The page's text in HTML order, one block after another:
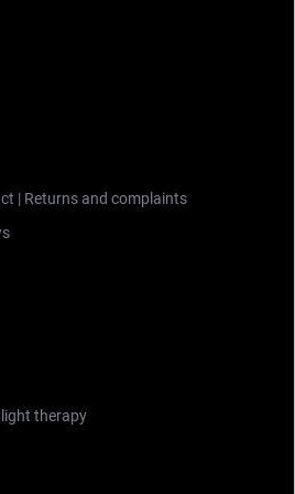
| Returns and complaints
light therapy